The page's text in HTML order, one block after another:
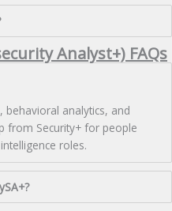
Analyst+) FAQs
analytics, and
from Security+ for people
roles.